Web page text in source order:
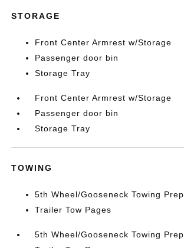
STORAGE
Front Center Armrest w/Storage
Passenger door bin
Storage Tray
Front Center Armrest w/Storage
Passenger door bin
Storage Tray
TOWING
5th Wheel/Gooseneck Towing
Trailer Tow Pages
5th Wheel/Gooseneck Towing